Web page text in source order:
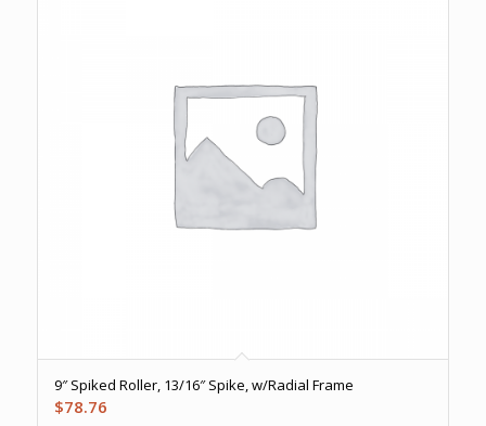
9″ Spiked Roller, 13/16″ Spike, w/Radial Frame
$78.76